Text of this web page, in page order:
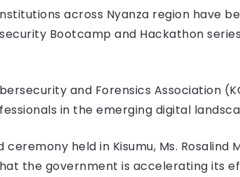
across Nyanza region have
Bootcamp and Hackathon
and Forensics Association
in the emerging digital
held in Kisumu, Ms.
the government is accelerating its